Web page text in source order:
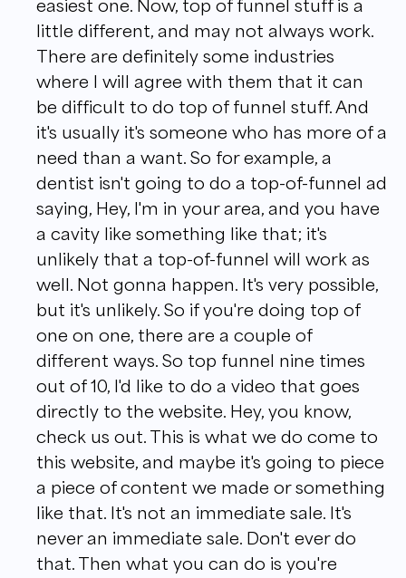
easiest one. Now, top of funnel stuff is a
little different, and may not always work.
There are definitely some industries
where I will agree with them that it can
be difficult to do top of funnel stuff. And
it's usually it's someone who has more of a
need than a want. So for example, a
dentist isn't going to do a top-of-funnel ad
saying, Hey, I'm in your area, and you have
a cavity like something like that; it's
unlikely that a top-of-funnel will work as
well. Not gonna happen. It's very possible,
but it's unlikely. So if you're doing top of
one on one, there are a couple of
different ways. So top funnel nine times
out of 10, I'd like to do a video that goes
directly to the website. Hey, you know,
check us out. This is what we do come to
this website, and maybe it's going to piece
a piece of content we made or something
like that. It's not an immediate sale. It's
never an immediate sale. Don't ever do
that. Then what you can do is you're